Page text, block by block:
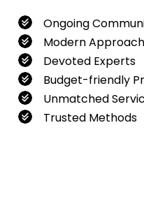
Ongoing
Modern Approach
Devoted Experts
Budget-friendly
Unmatched
Trusted Methods